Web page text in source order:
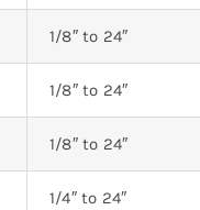
1/8″ to 24″
1/8″ to 24″
1/8″ to 24″
1/4″ to 24″